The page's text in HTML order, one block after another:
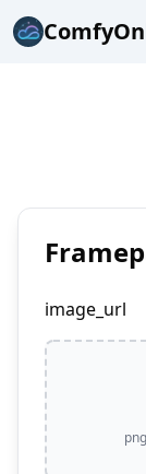
image_url